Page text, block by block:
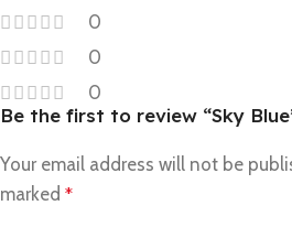
0
0
0
Be the first to review “Sky
Your email address will not be
marked *